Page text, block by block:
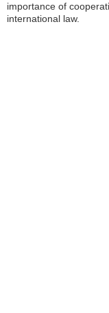
importance of
international law.